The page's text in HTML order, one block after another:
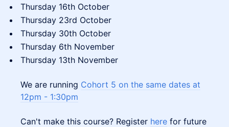
Thursday 16th October
Thursday 23rd October
Thursday 30th October
Thursday 6th November
Thursday 13th November
We are running Cohort 5 on the same dates at
12pm - 1:30pm
Can't make this course? Register here for future